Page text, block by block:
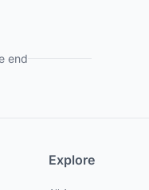
end
Explore